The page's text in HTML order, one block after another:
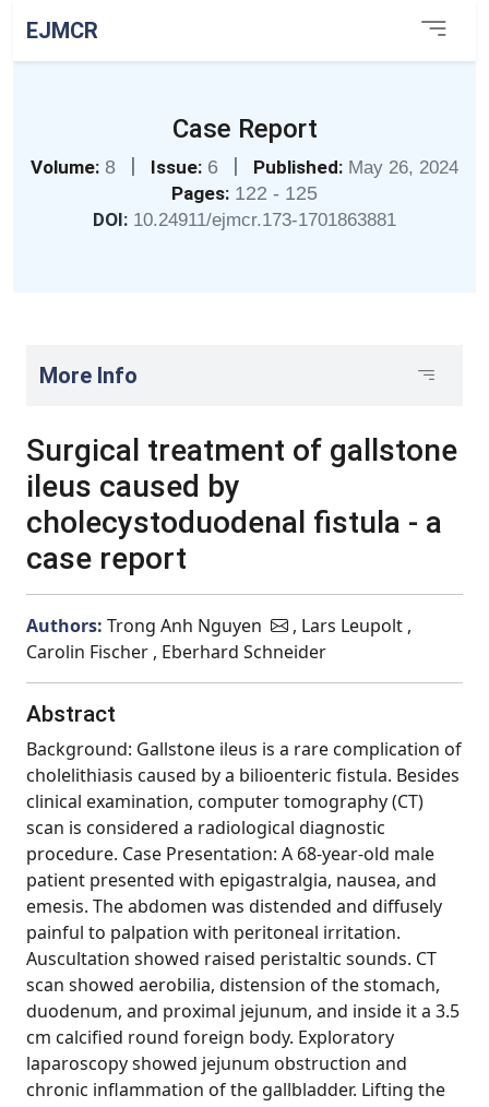
EJMCR
Case Report
Volume: 8 | Issue: 6 | Published: May 26, 2024
Pages: 122 - 125
DOI: 10.24911/ejmcr.173-1701863881
More Info
Surgical treatment of gallstone
ileus caused by
cholecystoduodenal fistula - a
case report
Authors: Trong Anh Nguyen
, Lars Leupolt ,
Carolin Fischer , Eberhard Schneider
Abstract
Background: Gallstone ileus is a rare complication of
cholelithiasis caused by a bilioenteric fistula. Besides
clinical examination, computer tomography (CT)
scan is considered a radiological diagnostic
procedure. Case Presentation: A 68-year-old male
patient presented with epigastralgia, nausea, and
emesis. The abdomen was distended and diffusely
painful to palpation with peritoneal irritation.
Auscultation showed raised peristaltic sounds. CT
scan showed aerobilia, distension of the stomach,
duodenum, and proximal jejunum, and inside it a 3.5
cm calcified round foreign body. Exploratory
laparoscopy showed jejunum obstruction and
chronic inflammation of the gallbladder. Lifting the